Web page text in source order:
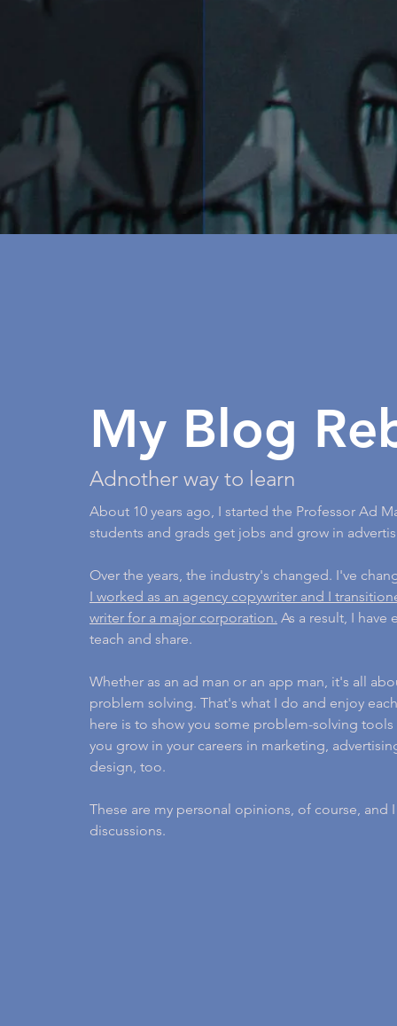
My Blog
Adnother way to learn
About 10 years ago, I started the Professor Ad
students and grads get jobs and grow in
Over the years, the industry's changed. I've
I worked as an agency copywriter and I
writer for a major corporation. As a result, I have
teach and share.
Whether as an ad man or an app man, it's all
problem solving. That's what I do and enjoy
here is to show you some problem-solving
you grow in your careers in marketing,
design, too.
These are my personal opinions, of course, and
discussions.